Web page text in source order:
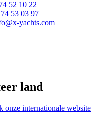
52 10 22
53 03 97
yachts.com
land
onze internationale website